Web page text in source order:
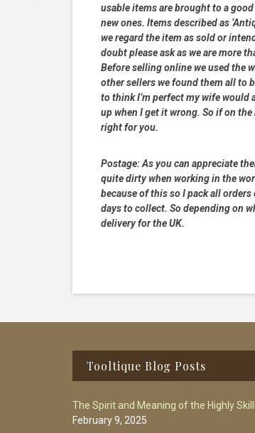
usable items are brought to a
new ones. Items described as
we regard the item as sold or
doubt please ask as we are more
Before selling online we used the
other sellers we found them all to
to think I’m perfect my wife would
up when I get it wrong. So if on
right for you.
Postage:As you can appreciate
quite dirty when working in the
because of this so I pack all
days to collect. So depending on
delivery for the UK.
Tooltique Blog Posts
The Spirit and Meaning of the Highly
February 9, 2025